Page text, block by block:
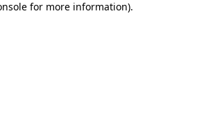
for more information).